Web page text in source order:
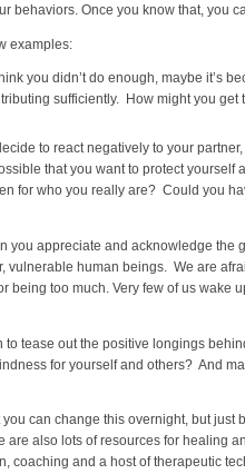
behaviors. Once you know that, you
examples:
you didn’t do enough, maybe it’s
sufficiently. How might you
to react negatively to your
that you want to protect yourself
for who you really are? Could you
you appreciate and acknowledge the
vulnerable human beings. We are
being too much. Very few of us wake
to tease out the positive longings
for yourself and others? And
you can change this overnight, but
are also lots of resources for healing
coaching and a host of therapeutic